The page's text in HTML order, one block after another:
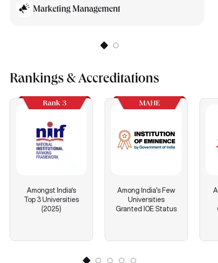
Marketing Management
Rankings & Accreditations
Rank 3
Amongst India's
Top 3 Universities
(2025)
MAHE
Among India’s Few
Universities
Granted IOE Status